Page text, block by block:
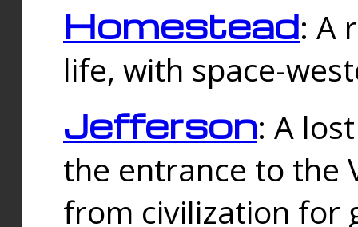
Homestead: A
life, with space-
Jefferson: A
the entrance to the
from civilization for